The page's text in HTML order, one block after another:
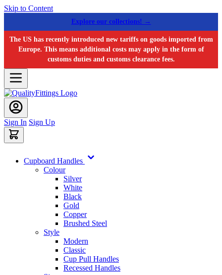
Skip to Content
Explore our collections! →
The US has recently introduced new tariffs on goods imported from
Europe. This means additional costs may apply in the form of
customs duties and customs clearance fees.
Sign In Sign Up
Cupboard Handles
Colour
Silver
White
Black
Gold
Copper
Brushed Steel
Style
Modern
Classic
Cup Pull Handles
Recessed Handles